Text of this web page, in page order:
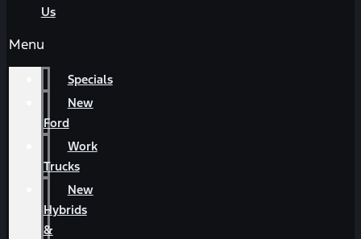
Us
Menu
Specials
New
Ford
Work
Trucks
New
Hybrids
&